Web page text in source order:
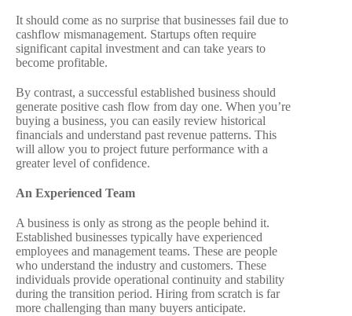
It should come as no surprise that businesses fail due to
cashflow mismanagement. Startups often require
significant capital investment and can take years to
become profitable.
By contrast, a successful established business should
generate positive cash flow from day one. When you’re
buying a business, you can easily review historical
financials and understand past revenue patterns. This
will allow you to project future performance with a
greater level of confidence.
An Experienced Team
A business is only as strong as the people behind it.
Established businesses typically have experienced
employees and management teams. These are people
who understand the industry and customers. These
individuals provide operational continuity and stability
during the transition period. Hiring from scratch is far
more challenging than many buyers anticipate.